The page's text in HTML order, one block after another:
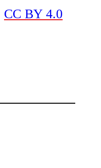
CC BY 4.0